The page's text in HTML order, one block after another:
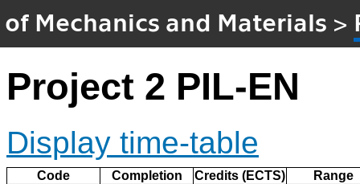
of Mechanics and Materials >
Project 2 PIL-EN
Display time-table
Code Completion Credits (ECTS)
Range